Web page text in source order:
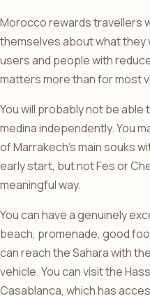
Morocco rewards travellers
themselves about what they
users and people with
matters more than for most
You will probably not be
medina independently. You
of Marrakech’s main souks
early start, but not Fes or
meaningful way.
You can have a genuinely
beach, promenade, good
can reach the Sahara with
vehicle. You can visit the
Casablanca, which has